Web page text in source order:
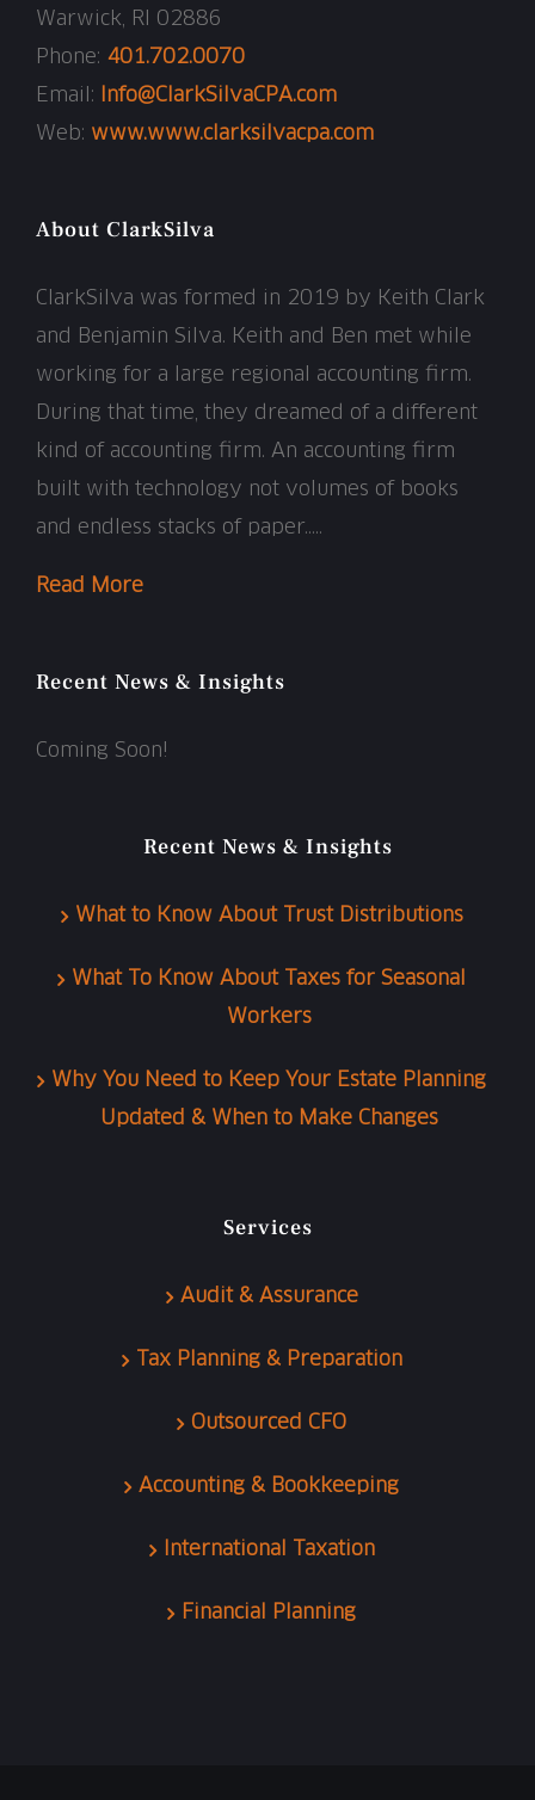
Warwick, RI 02886
Phone: 401.702.0070
Email:
Info@ClarkSilvaCPA.com
Web: www.www.clarksilvacpa.com
About ClarkSilva
ClarkSilva was formed in 2019 by Keith Clark
and Benjamin Silva. Keith and Ben met while
working for a large regional accounting firm.
During that time, they dreamed of a different
kind of accounting firm. An accounting firm
built with technology not volumes of books
and endless stacks of paper…..
Read More
Recent News & Insights
Coming Soon!
Recent News & Insights
What to Know About Trust Distributions
What To Know About Taxes for Seasonal
Workers
Why You Need to Keep Your Estate Planning
Updated & When to Make Changes
Services
Audit & Assurance
Tax Planning & Preparation
Outsourced CFO
Accounting & Bookkeeping
International Taxation
Financial Planning